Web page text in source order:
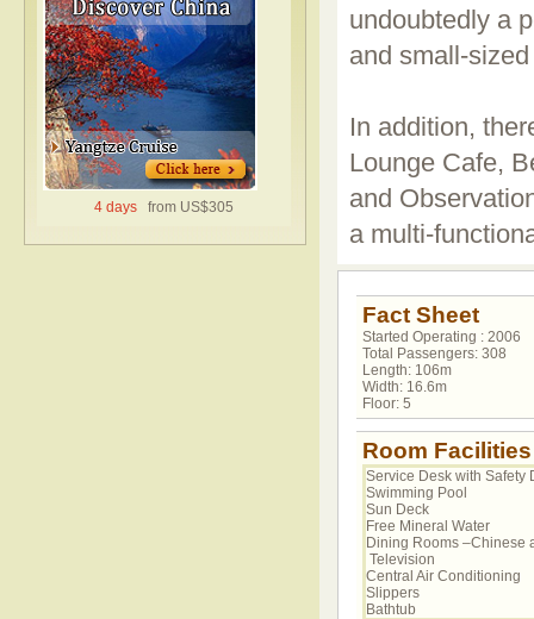
4 days from US$305
undoubtedly a
and small-
In addition,
Lounge Cafe,
and
a multi-
Fact Sheet
Started Operating : 2006
Total Passengers: 308
Length: 106m
Width: 16.6m
Floor: 5
Room Facilities
Service Desk with Safety
Swimming Pool
Sun Deck
Free Mineral Water
Dining Rooms –Chinese
Television
Central Air Conditioning
Slippers
Bathtub